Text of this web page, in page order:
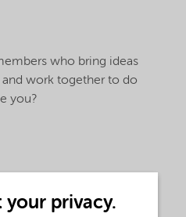
who bring ideas
work together to do
you?
your privacy.